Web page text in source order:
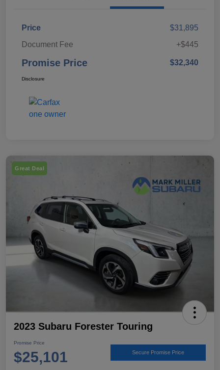
Price
$31,895
Document Fee
+$445
Promise Price $32,340
Disclosure
Great Deal
2023 Subaru Forester Touring
Promise Price
$25,101 Secure Promise Price